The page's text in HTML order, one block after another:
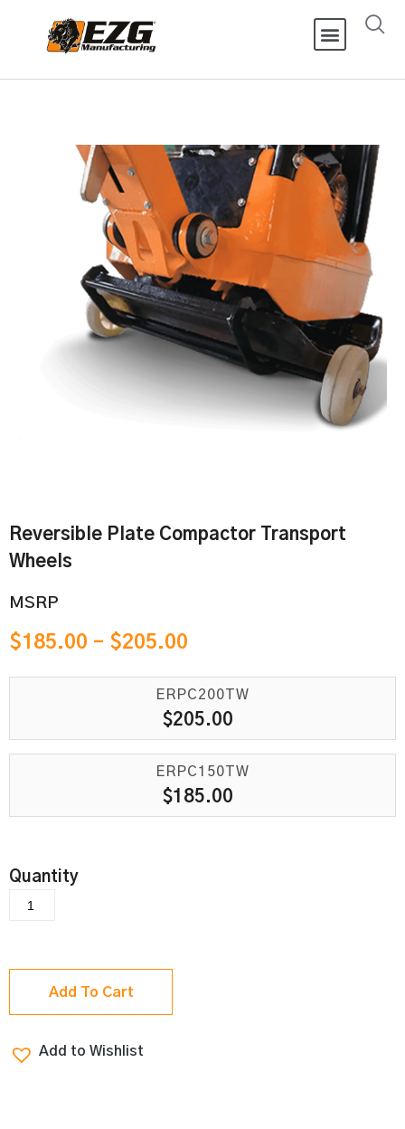
Reversible Plate Compactor Transport
Wheels
MSRP
$185.00 – $205.00
ERPC200TW
$205.00
ERPC150TW
$185.00
Add To Cart
Add to Wishlist